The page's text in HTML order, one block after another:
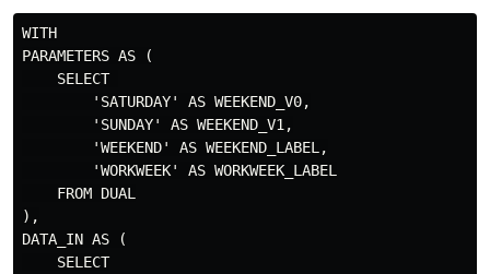
WITH
PARAMETERS AS (
    SELECT
        'SATURDAY' AS WEEKEND_V0,
        'SUNDAY' AS WEEKEND_V1,
        'WEEKEND' AS WEEKEND_LABEL,
        'WORKWEEK' AS WORKWEEK_LABEL
    FROM DUAL
),
DATA_IN AS (
    SELECT